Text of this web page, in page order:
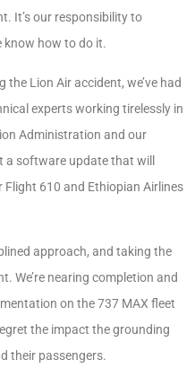
It’s our responsibility to
know how to do it.
Lion Air accident, we’ve had
experts working tirelessly in
Administration and our
software update that will
610 and Ethiopian Airlines
approach, and taking the
We’re nearing completion and
on the 737 MAX fleet
the impact the grounding
their passengers.